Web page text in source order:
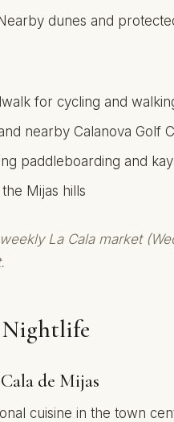
dunes and
for cycling and
nearby Calanova Golf
paddleboarding and
Mijas hills
La Cala market
Nightlife
de Mijas
cuisine in the town